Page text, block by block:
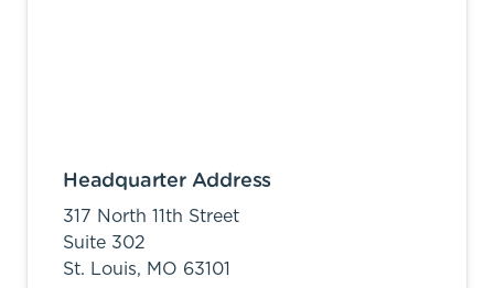
Headquarter Address
317 North 11th Street
Suite 302
St. Louis, MO 63101